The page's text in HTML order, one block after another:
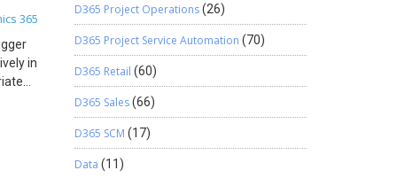
the
only
365
in
D365 Project Operations(26)
D365 Project Service Automation (70)
D365 Retail (60)
D365 Sales(66)
D365 SCM (17)
Data (11)